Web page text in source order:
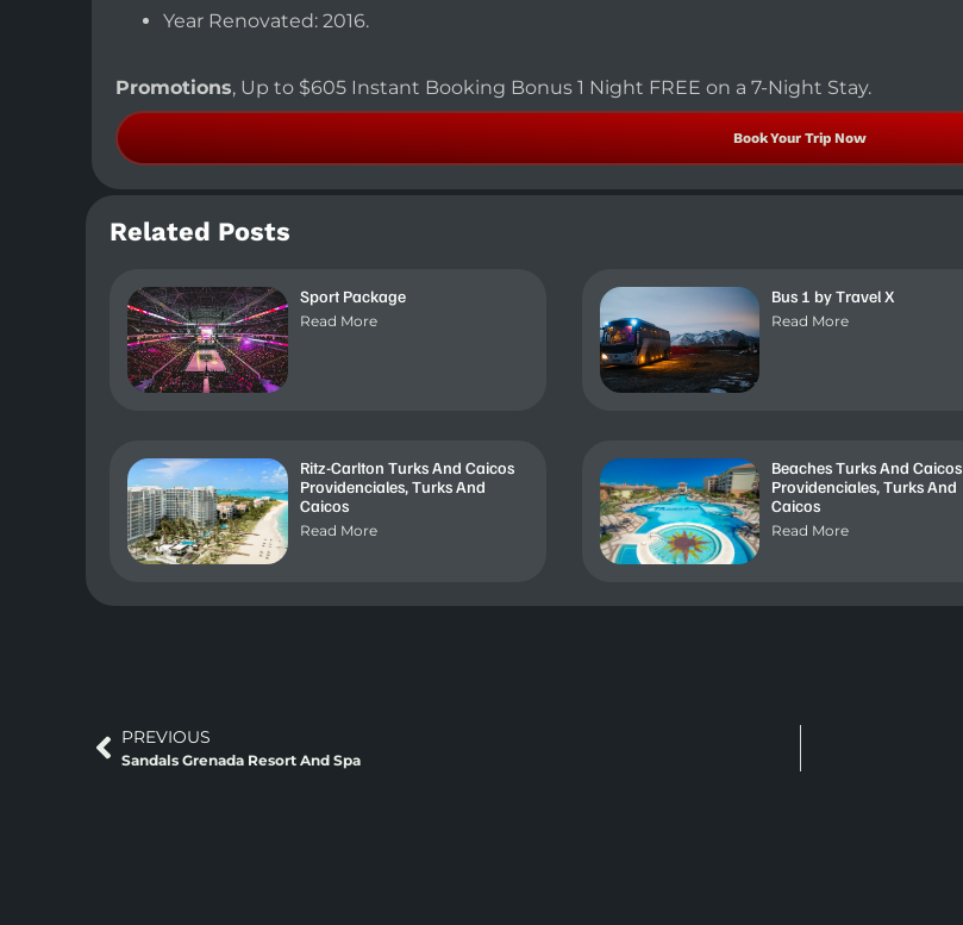
Year Renovated: 2016.
Promotions, Up to $605 Instant Booking Bonus 1 Night FREE on a 7-Night Stay.
Book Your Trip Now
Related Posts
Sport Package
Read More
Bus 1 by Travel X
Read More
Ritz-Carlton Turks And Caicos
Providenciales, Turks And
Caicos
Read More
Beaches Turks And Caicos
Providenciales, Turks And
Caicos
Read More
PREVIOUS
Sandals Grenada Resort And Spa